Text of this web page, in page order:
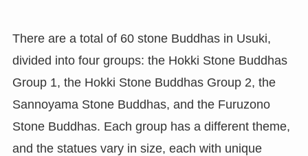
There are a total of 60 stone Buddhas in Usuki,
divided into four groups: the Hokki Stone Buddhas
Group 1, the Hokki Stone Buddhas Group 2, the
Sannoyama Stone Buddhas, and the Furuzono
Stone Buddhas. Each group has a different theme,
and the statues vary in size, each with unique